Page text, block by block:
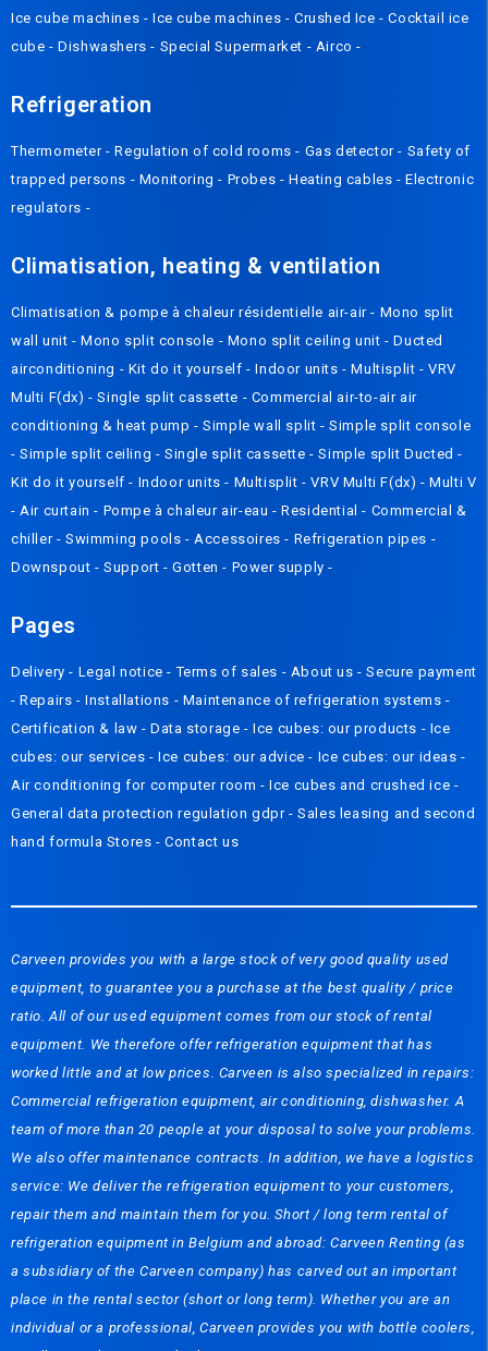
Ice cube machines -Ice cube machines -Crushed Ice-Cocktail ice
cube -Dishwashers- Special Supermarket - Airco-
Refrigeration
Thermometer-Regulation of cold rooms- Gas detector- Safety of
trapped persons - Monitoring- Probes -Heating cables-Electronic
regulators -
Climatisation, heating & ventilation
Climatisation & pompe à chaleur résidentielle air-air- Mono split
wall unit -Mono split console - Mono split ceiling unit-Ducted
airconditioning - Kit do it yourself-Indoor units-Multisplit-VRV
Multi F(dx)-Single split cassette - Commercial air-to-air air
conditioning & heat pump -Simple wall split-Simple split console
-Simple split ceiling -Single split cassette-Simple split Ducted-
Kit do it yourself- Indoor units- Multisplit-VRV Multi F(dx)-Multi V
-Air curtain- Pompe à chaleur air-eau-Residential- Commercial &
chiller -Swimming pools-Accessoires- Refrigeration pipes -
Downspout -Support-Gotten- Power supply-
Pages
Delivery- Legal notice -Terms of sales - About us-Secure payment
-Repairs-Installations - Maintenance of refrigeration systems-
Certification & law -Data storage-Ice cubes: our products - Ice
cubes: our services -Ice cubes: our advice- Ice cubes: our ideas-
Air conditioning for computer room-Ice cubes and crushed ice -
General data protection regulation gdpr-Sales leasing and second
hand formula Stores-Contact us
Carveen provides you with a large stock of very good quality used
equipment, to guarantee you a purchase at the best quality / price
ratio. All of our used equipment comes from our stock of rental
equipment. We therefore offer refrigeration equipment that has
worked little and at low prices. Carveen is also specialized in repairs:
Commercial refrigeration equipment, air conditioning, dishwasher. A
team of more than 20 people at your disposal to solve your problems.
We also offer maintenance contracts. In addition, we have a logistics
service: We deliver the refrigeration equipment to your customers,
repair them and maintain them for you. Short / long term rental of
refrigeration equipment in Belgium and abroad: Carveen Renting (as
a subsidiary of the Carveen company) has carved out an important
place in the rental sector (short or long term). Whether you are an
individual or a professional, Carveen provides you with bottle coolers,